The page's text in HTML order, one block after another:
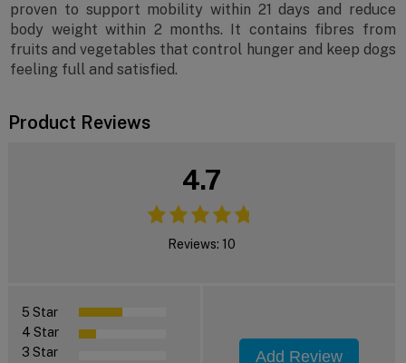
proven to support mobility within 21 days and reduce
body weight within 2 months. It contains fibres from
fruits and vegetables that control hunger and keep dogs
feeling full and satisfied.
Product Reviews
4.7
Reviews: 10
5 Star
4 Star
3 Star
Add Review